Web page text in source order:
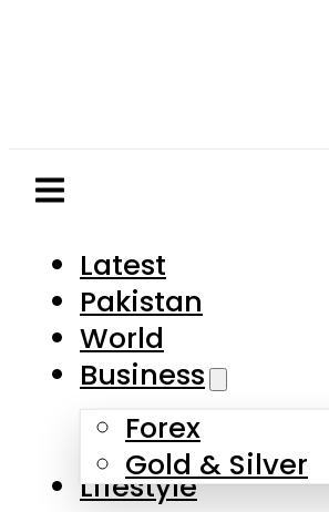
Latest
Pakistan
World
Business
Forex
Gold & Silver
Lifestyle